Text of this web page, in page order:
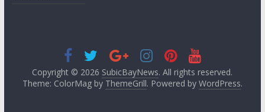
Copyright © 2026 SubicBayNews. All rights reserved.
Theme: ColorMag by ThemeGrill. Powered by WordPress.